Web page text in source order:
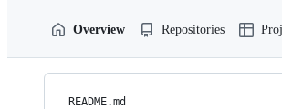
Overview Repositories
README.md